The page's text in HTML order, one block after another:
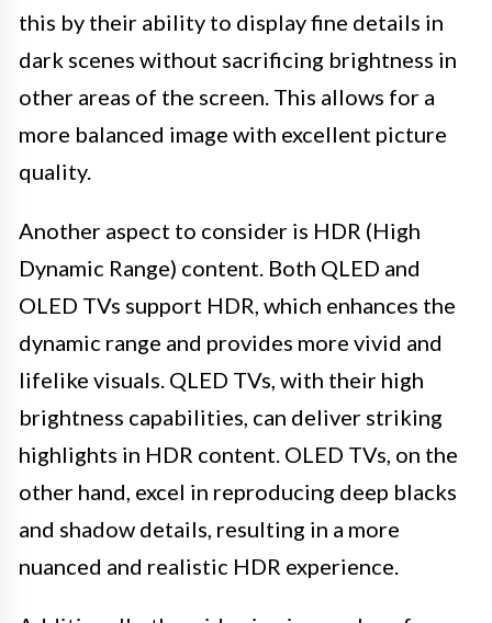
this by their ability to display fine details in
dark scenes without sacrificing brightness in
other areas of the screen. This allows for a
more balanced image with excellent picture
quality.
Another aspect to consider is HDR (High
Dynamic Range) content. Both QLED and
OLED TVs support HDR, which enhances the
dynamic range and provides more vivid and
lifelike visuals. QLED TVs, with their high
brightness capabilities, can deliver striking
highlights in HDR content. OLED TVs, on the
other hand, excel in reproducing deep blacks
and shadow details, resulting in a more
nuanced and realistic HDR experience.